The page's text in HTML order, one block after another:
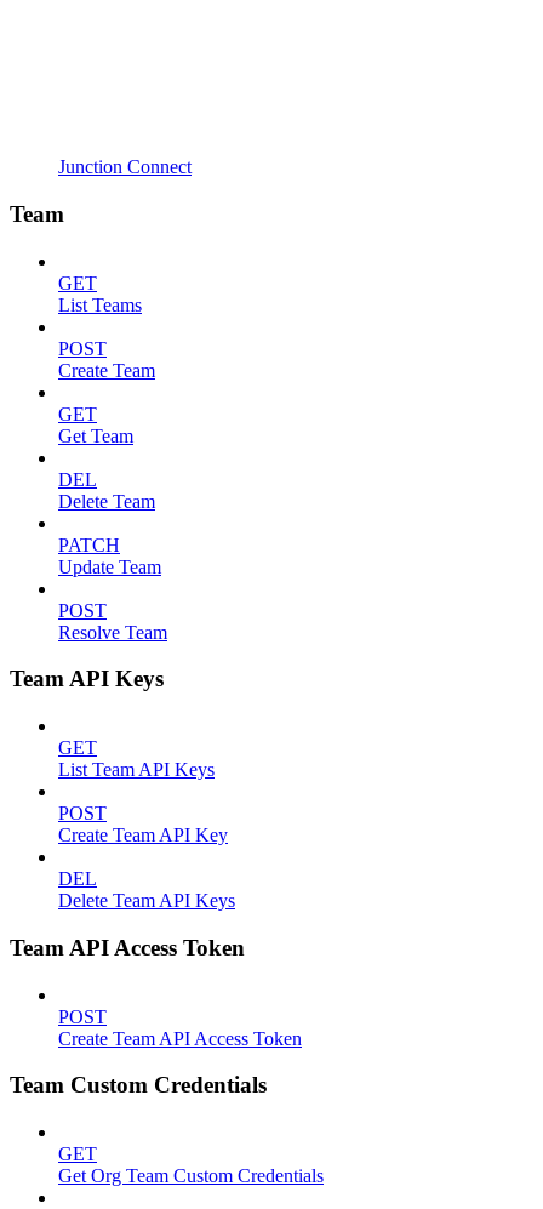
Junction Connect
Team
GET
List Teams
POST
Create Team
GET
Get Team
DEL
Delete Team
PATCH
Update Team
POST
Resolve Team
Team API Keys
GET
List Team API Keys
POST
Create Team API Key
DEL
Delete Team API Keys
Team API Access Token
POST
Create Team API Access Token
Team Custom Credentials
GET
Get Org Team Custom Credentials